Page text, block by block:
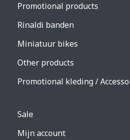
Promotional products
Rinaldi banden
Miniatuur bikes
Other products
Promotional kleding /
Sale
Mijn account